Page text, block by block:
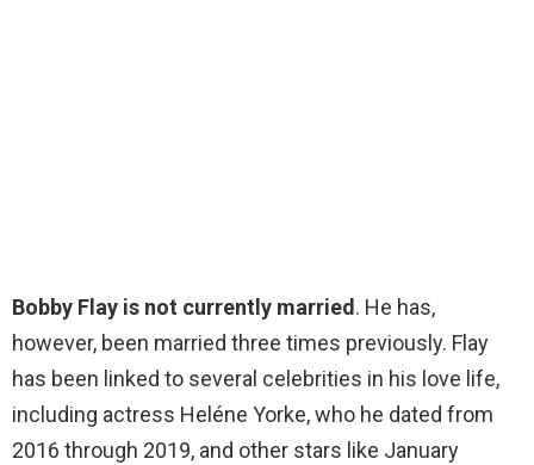
Bobby Flay is not currently married. He has,
however, been married three times previously. Flay
has been linked to several celebrities in his love life,
including actress Heléne Yorke, who he dated from
2016 through 2019, and other stars like January